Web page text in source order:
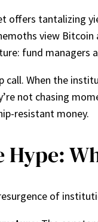
offers tantalizing
view
fund managers
call. When the
not chasing
resistant money.
Hype:
of